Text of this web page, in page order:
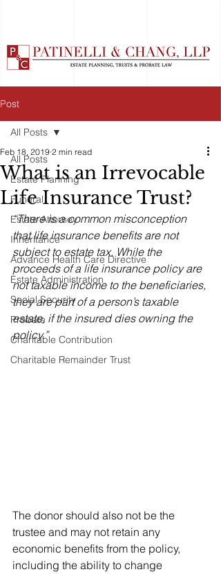
Post
All Posts
Estate Planning
Funeral
Estate Attorney
Inheritance
Advance Health Care Directive
Estate Administration
Social Security
Probate
Charitable Contribution
Charitable Remainder Trust
All Posts
What is an Irrevocable
Life Insurance Trust?
Feb 18, 2019 2 min read
“There is a common misconception
that life insurance benefits are not
subject to estate tax. While the
proceeds of a life insurance policy are
not taxable income to the beneficiaries,
they are part of a person’s taxable
estate, if the insured dies owning the
policy.”
The donor should also not be the
trustee and may not retain any
economic benefits from the policy,
including the ability to change